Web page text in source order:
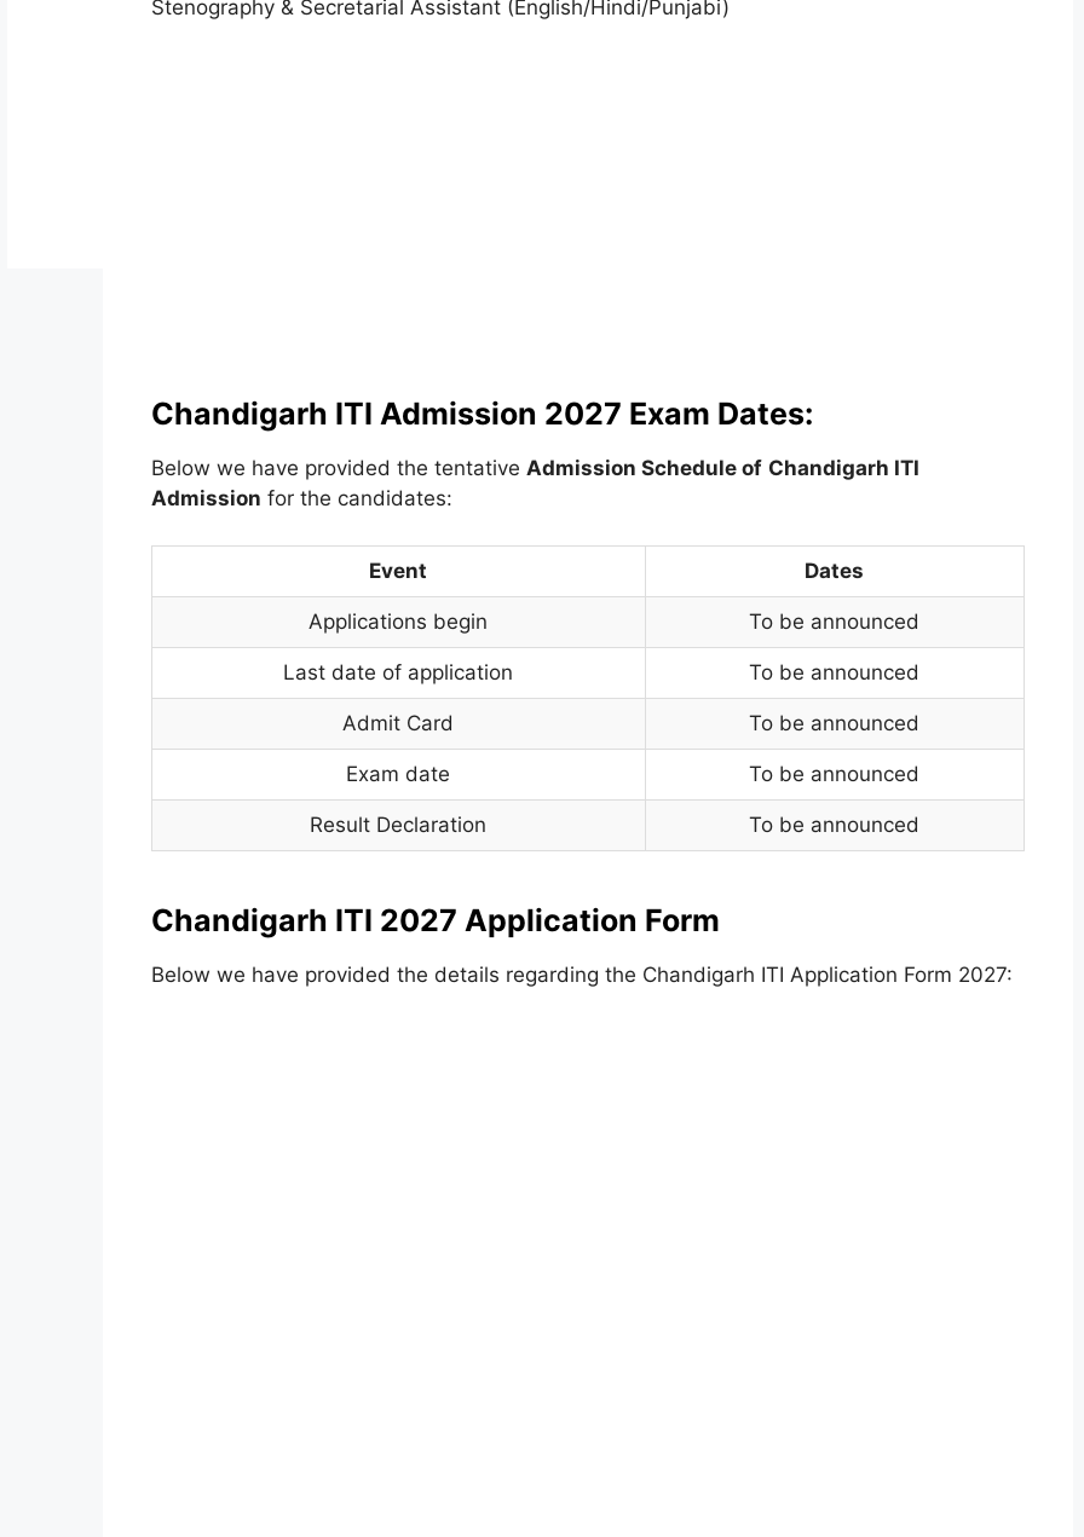
Stenography & Secretarial Assistant (English/Hindi/Punjabi)
Chandigarh ITI Admission 2027 Exam Dates:
Below we have provided the tentative Admission Schedule of Chandigarh ITI
Admission for the candidates:
Event Dates
Applications begin To be announced
Last date of application To be announced
Admit Card To be announced
Exam date To be announced
Result Declaration To be announced
Chandigarh ITI 2027 Application Form
Below we have provided the details regarding the Chandigarh ITI Application Form 2027: